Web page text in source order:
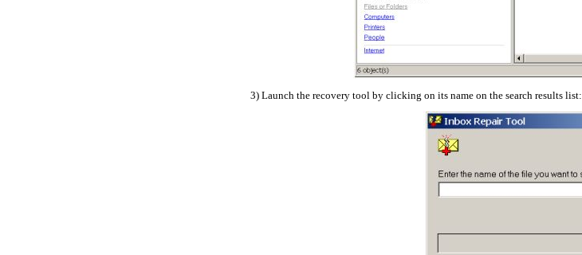
3) Launch the recovery tool by clicking on its name on the search results list: